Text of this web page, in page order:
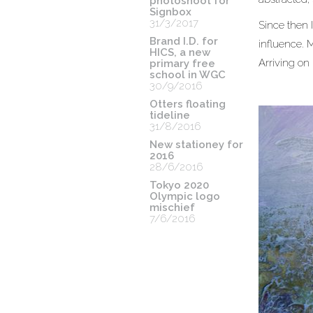
Since then
influence.
Arriving on
Signbox
31/3/2017
Brand I.D. for
HICS, a new
primary free
school in WGC
30/9/2016
Otters floating
tideline
31/8/2016
New stationey for
2016
28/6/2016
Tokyo 2020
Olympic logo
mischief
7/6/2016